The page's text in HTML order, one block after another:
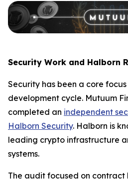
Security Work and Halborn
Security has been a core
development cycle. Mutuum
completed an independent
Halborn Security. Halborn is
leading crypto infrastructure
systems.
The audit focused on